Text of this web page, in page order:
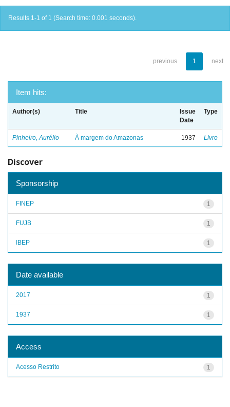
Results 1-1 of 1 (Search time: 0.001 seconds).
previous 1 next
Item hits:
Author(s) Title
Issue
Date
Type
Pinheiro, Aurélio À margem do Amazonas 1937 Livro
Discover
Sponsorship
1
FINEP
1
FUJB
1
IBEP
Date available
1
2017
1
1937
Access
1
Acesso Restrito